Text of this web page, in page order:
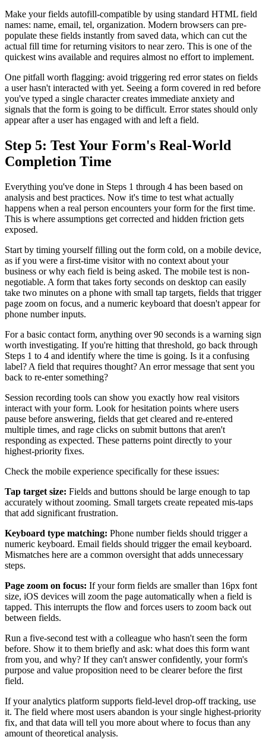
Make your fields autofill-compatible by using standard HTML field
names: name, email, tel, organization. Modern browsers can pre-
populate these fields instantly from saved data, which can cut the
actual fill time for returning visitors to near zero. This is one of the
quickest wins available and requires almost no effort to implement.
One pitfall worth flagging: avoid triggering red error states on fields
a user hasn't interacted with yet. Seeing a form covered in red before
you've typed a single character creates immediate anxiety and
signals that the form is going to be difficult. Error states should only
appear after a user has engaged with and left a field.
Step 5: Test Your Form's Real-World
Completion Time
Everything you've done in Steps 1 through 4 has been based on
analysis and best practices. Now it's time to test what actually
happens when a real person encounters your form for the first time.
This is where assumptions get corrected and hidden friction gets
exposed.
Start by timing yourself filling out the form cold, on a mobile device,
as if you were a first-time visitor with no context about your
business or why each field is being asked. The mobile test is non-
negotiable. A form that takes forty seconds on desktop can easily
take two minutes on a phone with small tap targets, fields that trigger
page zoom on focus, and a numeric keyboard that doesn't appear for
phone number inputs.
For a basic contact form, anything over 90 seconds is a warning sign
worth investigating. If you're hitting that threshold, go back through
Steps 1 to 4 and identify where the time is going. Is it a confusing
label? A field that requires thought? An error message that sent you
back to re-enter something?
Session recording tools can show you exactly how real visitors
interact with your form. Look for hesitation points where users
pause before answering, fields that get cleared and re-entered
multiple times, and rage clicks on submit buttons that aren't
responding as expected. These patterns point directly to your
highest-priority fixes.
Check the mobile experience specifically for these issues:
Tap target size: Fields and buttons should be large enough to tap
accurately without zooming. Small targets create repeated mis-taps
that add significant frustration.
Keyboard type matching: Phone number fields should trigger a
numeric keyboard. Email fields should trigger the email keyboard.
Mismatches here are a common oversight that adds unnecessary
steps.
Page zoom on focus: If your form fields are smaller than 16px font
size, iOS devices will zoom the page automatically when a field is
tapped. This interrupts the flow and forces users to zoom back out
between fields.
Run a five-second test with a colleague who hasn't seen the form
before. Show it to them briefly and ask: what does this form want
from you, and why? If they can't answer confidently, your form's
purpose and value proposition need to be clearer before the first
field.
If your analytics platform supports field-level drop-off tracking, use
it. The field where most users abandon is your single highest-priority
fix, and that data will tell you more about where to focus than any
amount of theoretical analysis.